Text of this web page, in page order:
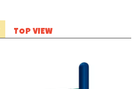
TOP VIEW